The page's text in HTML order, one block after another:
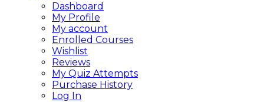
Dashboard
My Profile
My account
Enrolled Courses
Wishlist
Reviews
My Quiz Attempts
Purchase History
Log In